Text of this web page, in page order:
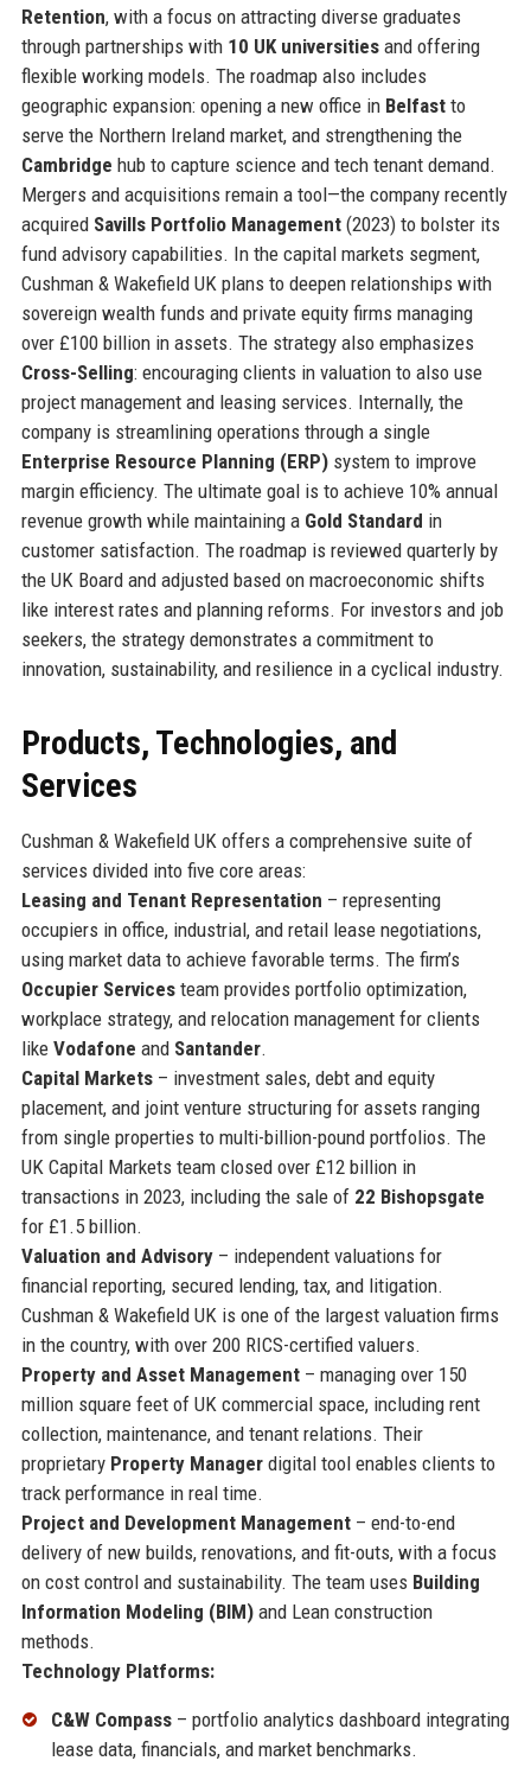
Retention, with a focus on attracting diverse graduates
through partnerships with 10 UK universitiesand offering
flexible working models. The roadmap also includes
geographic expansion: opening a new office in Belfastto
serve the Northern Ireland market, and strengthening the
Cambridge hub to capture science and tech tenant demand.
Mergers and acquisitions remain a tool—the company recently
acquired Savills Portfolio Management(2023) to bolster its
fund advisory capabilities. In the capital markets segment,
Cushman & Wakefield UK plans to deepen relationships with
sovereign wealth funds and private equity firms managing
over £100 billion in assets. The strategy also emphasizes
Cross-Selling: encouraging clients in valuation to also use
project management and leasing services. Internally, the
company is streamlining operations through a single
Enterprise Resource Planning (ERP)system to improve
margin efficiency. The ultimate goal is to achieve 10% annual
revenue growth while maintaining a Gold Standard in
customer satisfaction. The roadmap is reviewed quarterly by
the UK Board and adjusted based on macroeconomic shifts
like interest rates and planning reforms. For investors and job
seekers, the strategy demonstrates a commitment to
innovation, sustainability, and resilience in a cyclical industry.
Products, Technologies, and
Services
Cushman & Wakefield UK offers a comprehensive suite of
services divided into five core areas:
Leasing and Tenant Representation – representing
occupiers in office, industrial, and retail lease negotiations,
using market data to achieve favorable terms. The firm’s
Occupier Servicesteam provides portfolio optimization,
workplace strategy, and relocation management for clients
like Vodafone and Santander.
Capital Markets– investment sales, debt and equity
placement, and joint venture structuring for assets ranging
from single properties to multi-billion-pound portfolios. The
UK Capital Markets team closed over £12 billion in
transactions in 2023, including the sale of 22 Bishopsgate
for £1.5 billion.
Valuation and Advisory– independent valuations for
financial reporting, secured lending, tax, and litigation.
Cushman & Wakefield UK is one of the largest valuation firms
in the country, with over 200 RICS-certified valuers.
Property and Asset Management– managing over 150
million square feet of UK commercial space, including rent
collection, maintenance, and tenant relations. Their
proprietary Property Managerdigital tool enables clients to
track performance in real time.
Project and Development Management– end-to-end
delivery of new builds, renovations, and fit-outs, with a focus
on cost control and sustainability. The team uses Building
Information Modeling (BIM)and Lean construction
methods.
Technology Platforms:
C&W Compass– portfolio analytics dashboard integrating
lease data, financials, and market benchmarks.